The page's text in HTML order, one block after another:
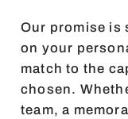
Our promise is
on your
match to the
chosen.
team, a